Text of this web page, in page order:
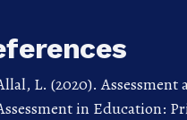
L. (2020).
in Education: